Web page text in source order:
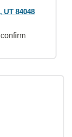
UT 84048